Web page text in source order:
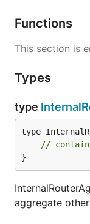
Functions
This section is
Types
type
type
//
}
aggregate